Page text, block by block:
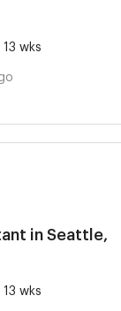
wks
in Seattle,
wks